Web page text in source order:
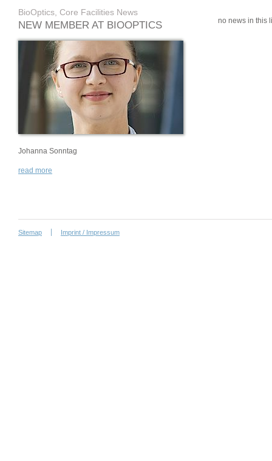
BioOptics, Core Facilities News
NEW MEMBER AT BIOOPTICS
Johanna Sonntag
read more
no news in this
Sitemap Imprint / Impressum